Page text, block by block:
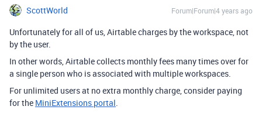
ScottWorld Forum|Forum|4 years ago
Unfortunately for all of us, Airtable charges by the workspace, not
by the user.
In other words, Airtable collects monthly fees many times over for
a single person who is associated with multiple workspaces.
For unlimited users at no extra monthly charge, consider paying
for the MiniExtensions portal.